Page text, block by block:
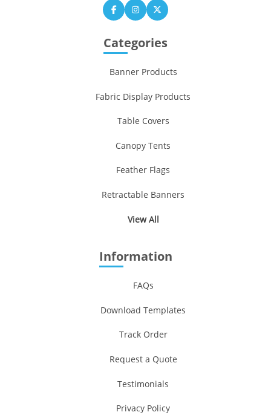
Categories
Banner Products
Fabric Display Products
Table Covers
Canopy Tents
Feather Flags
Retractable Banners
View All
Information
FAQs
Download Templates
Track Order
Request a Quote
Testimonials
Privacy Policy